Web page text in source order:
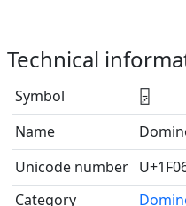
Technical
Symbol
🁦
Name
Unicode number
Category